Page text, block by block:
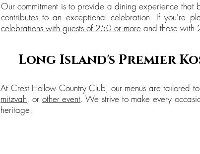
Our commitment is to provide a dining experience that
contributes to an exceptional celebration. If you're
celebrations with guests of 250 or more and those with
Long Island's Premier
At Crest Hollow Country Club, our menus are tailored
mitzvah, or other event. We strive to make every
heritage.